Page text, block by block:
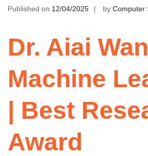
Published on 12/04/2025 by Computer
Dr. Aiai
Machine
| Best
Award